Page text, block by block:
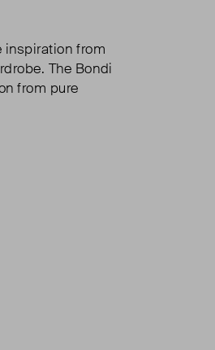
inspiration from
The Bondi
from pure